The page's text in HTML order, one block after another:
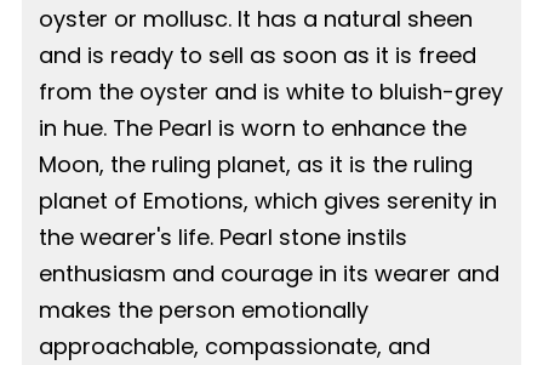
oyster or mollusc. It has a natural sheen
and is ready to sell as soon as it is freed
from the oyster and is white to bluish-grey
in hue. The Pearl is worn to enhance the
Moon, the ruling planet, as it is the ruling
planet of Emotions, which gives serenity in
the wearer's life. Pearl stone instils
enthusiasm and courage in its wearer and
makes the person emotionally
approachable, compassionate, and